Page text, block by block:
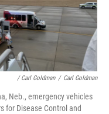
/ Carl Goldman / Carl Goldman
Neb., emergency vehicles
for Disease Control and